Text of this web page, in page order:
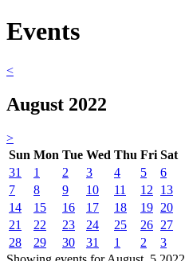
Events
<
August 2022
>
Sun Mon Tue Wed Thu Fri Sat
31
1 2 3 4 5
6
7
8 9 10 11 12
13
14
15 16 17 18 19 20
21
22 23 24 25 26 27
28
29 30 31 1 2
3